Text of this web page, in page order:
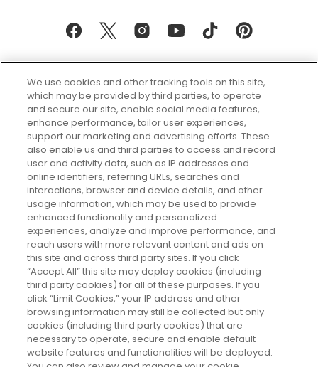
Every box, a new discovery. Find
your perfect beauty subscription
plan today and discover more with
GLOSSYBOX.
Cookie Consent
Do Not Sell or Share My Personal
Information
HELP AND SERVICE
ABOUT GLOSSYBOX
We use cookies and other tracking tools on this site,
which may be provided by third parties, to operate
and secure our site, enable social media features,
enhance performance, tailor user experiences,
support our marketing and advertising efforts. These
also enable us and third parties to access and record
user and activity data, such as IP addresses and
online identifiers, referring URLs, searches and
interactions, browser and device details, and other
usage information, which may be used to provide
enhanced functionality and personalized
experiences, analyze and improve performance, and
reach users with more relevant content and ads on
this site and across third party sites. If you click
“Accept All” this site may deploy cookies (including
third party cookies) for all of these purposes. If you
click “Limit Cookies,” your IP address and other
browsing information may still be collected but only
cookies (including third party cookies) that are
necessary to operate, secure and enable default
website features and functionalities will be deployed.